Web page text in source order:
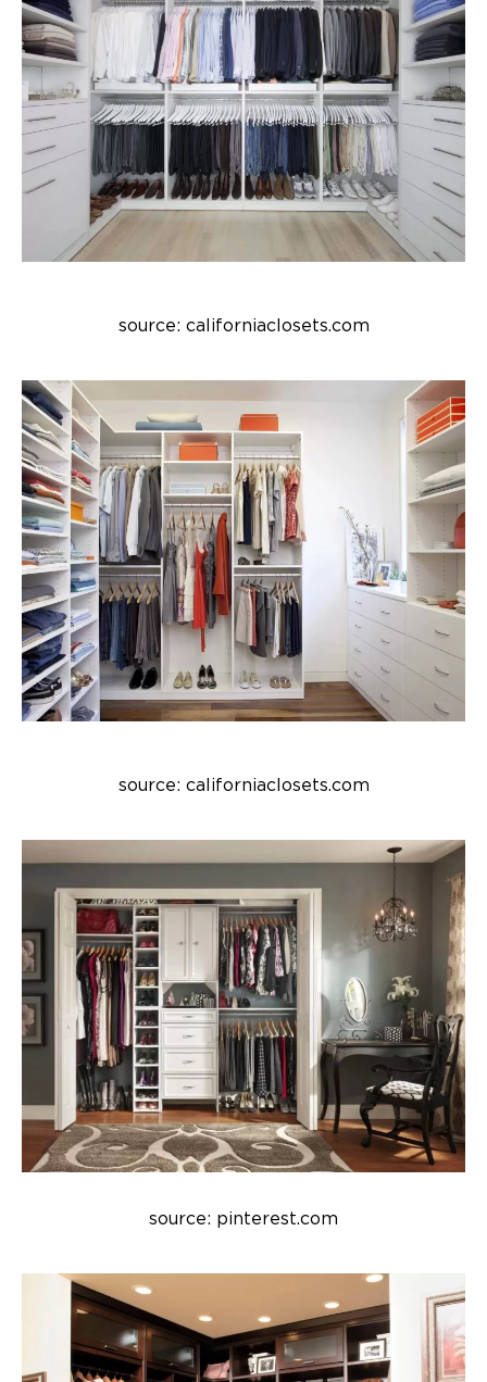
source: californiaclosets.com
source: californiaclosets.com
source: pinterest.com